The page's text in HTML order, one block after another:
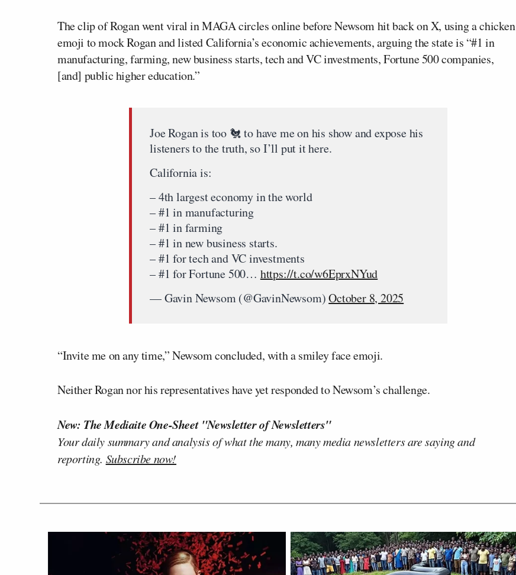
The clip of Rogan went viral in MAGA circles online before Newsom hit back on X, using a chicken
emoji to mock Rogan and listed California’s economic achievements, arguing the state is “#1 in
manufacturing, farming, new business starts, tech and VC investments, Fortune 500 companies,
[and] public higher education.”
Joe Rogan is too 🐔 to have me on his show and expose his
listeners to the truth, so I’ll put it here.
California is:
– 4th largest economy in the world
– #1 in manufacturing
– #1 in farming
– #1 in new business starts.
– #1 for tech and VC investments
– #1 for Fortune 500… https://t.co/w6EprxNYud
— Gavin Newsom (@GavinNewsom)October 8, 2025
“Invite me on any time,” Newsom concluded, with a smiley face emoji.
Neither Rogan nor his representatives have yet responded to Newsom’s challenge.
New: The Mediaite One-Sheet "Newsletter of Newsletters"
Your daily summary and analysis of what the many, many media newsletters are saying and
reporting. Subscribe now!